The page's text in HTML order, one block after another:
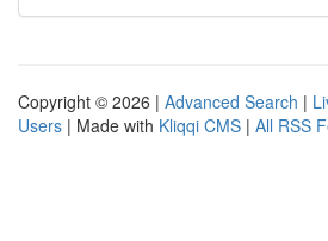
Copyright © 2026 | Advanced Search |
Users | Made with Kliqqi CMS | All RSS